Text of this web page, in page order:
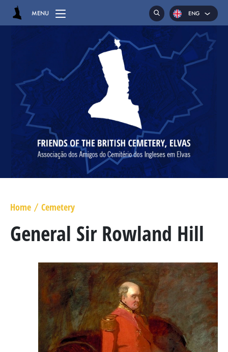
MENU
HOME
CEMETERY
GRAVES
CHAPEL
HASSOCKS
MAJOR GENERAL DANIEL HOGHTON
MAJOR WILLIAM NICHOLAS BULL
MARSHAL GENERAL VISCOUNT BERESFORD
GENERAL SIR ROWLAND HILL
THE BOOK
BATTLES & REGIMENTS
ENG
POR
ESP
Home / Cemetery
General Sir Rowland Hill